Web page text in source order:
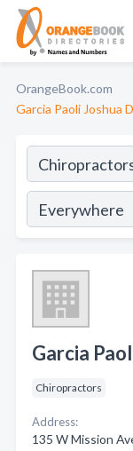
OrangeBook.com
Garcia Paoli Joshua
Garcia
Chiropractors
Address:
135 W Mission